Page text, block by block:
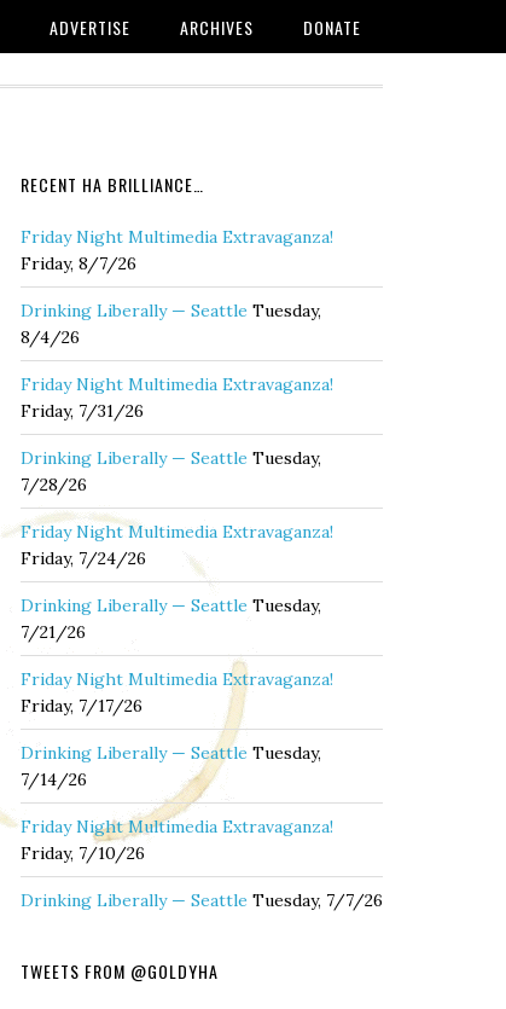
ADVERTISE ARCHIVES DONATE
RECENT HA BRILLIANCE…
Friday Night Multimedia Extravaganza!
Friday, 8/7/26
Drinking Liberally — Seattle Tuesday,
8/4/26
Friday Night Multimedia Extravaganza!
Friday, 7/31/26
Drinking Liberally — Seattle Tuesday,
7/28/26
Friday Night Multimedia Extravaganza!
Friday, 7/24/26
Drinking Liberally — Seattle Tuesday,
7/21/26
Friday Night Multimedia Extravaganza!
Friday, 7/17/26
Drinking Liberally — Seattle Tuesday,
7/14/26
Friday Night Multimedia Extravaganza!
Friday, 7/10/26
Drinking Liberally — Seattle Tuesday, 7/7/26
TWEETS FROM @GOLDYHA